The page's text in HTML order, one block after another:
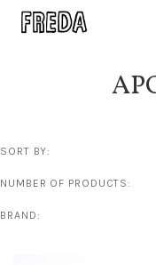
SORT BY:
NUMBER OF PRODUCTS:
BRAND: